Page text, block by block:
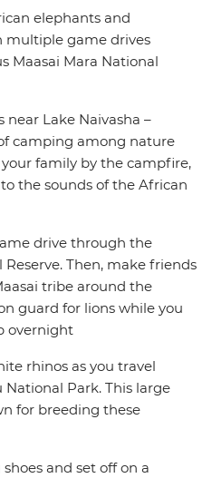
Great Rift Valley hear native
Crater Lake and relax at
families – the kids will
elephants and
multiple game drives
Maasai Mara National
Lake Naivasha –
camping among nature
family by the campfire,
the sounds of the African
drive through the
Then, make friends
tribe around the
guard for lions while you
overnight
rhinos as you travel
Park. This large
for breeding these
and set off on a